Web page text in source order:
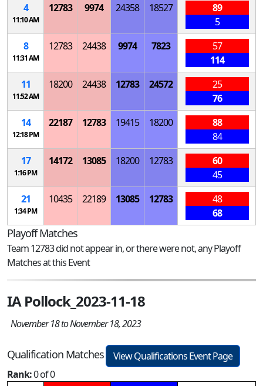
4
11:10 AM
12783 9974 24358 18527
89
5
8
11:31 AM
12783 24438 9974 7823
57
114
11
11:52 AM
18200 24438 12783 24572
25
76
14
12:18 PM
22187 12783 19415 18200
88
84
17
1:16 PM
14172 13085 18200 12783
60
45
21
1:34 PM
10435 22189 13085 12783
48
68
Playoff Matches
Team 12783 did not appear in, or there were not, any Playoff
Matches at this Event
IA Pollock_2023-11-18
November 18 to November 18, 2023
Qualification Matches
View Qualifications Event Page
Rank:0 of 0